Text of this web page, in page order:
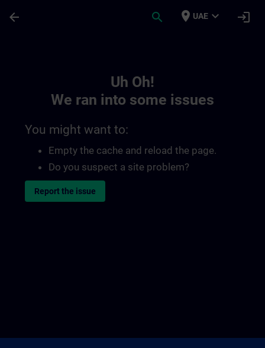
arrow_back search place UAE expand_more login
Uh Oh!
We ran into some issues
You might want to:
Empty the cache and reload the page.
Do you suspect a site problem?
Report the issue